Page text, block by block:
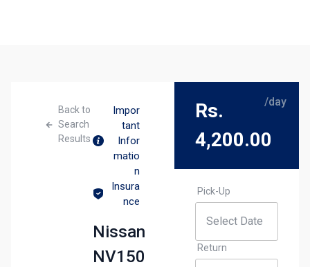
Back to
Search
Results
Impor
tant
Infor
matio
n
Insura
nce
Nissan
NV150
Rs.
4,200.00
/day
Pick-Up
Return